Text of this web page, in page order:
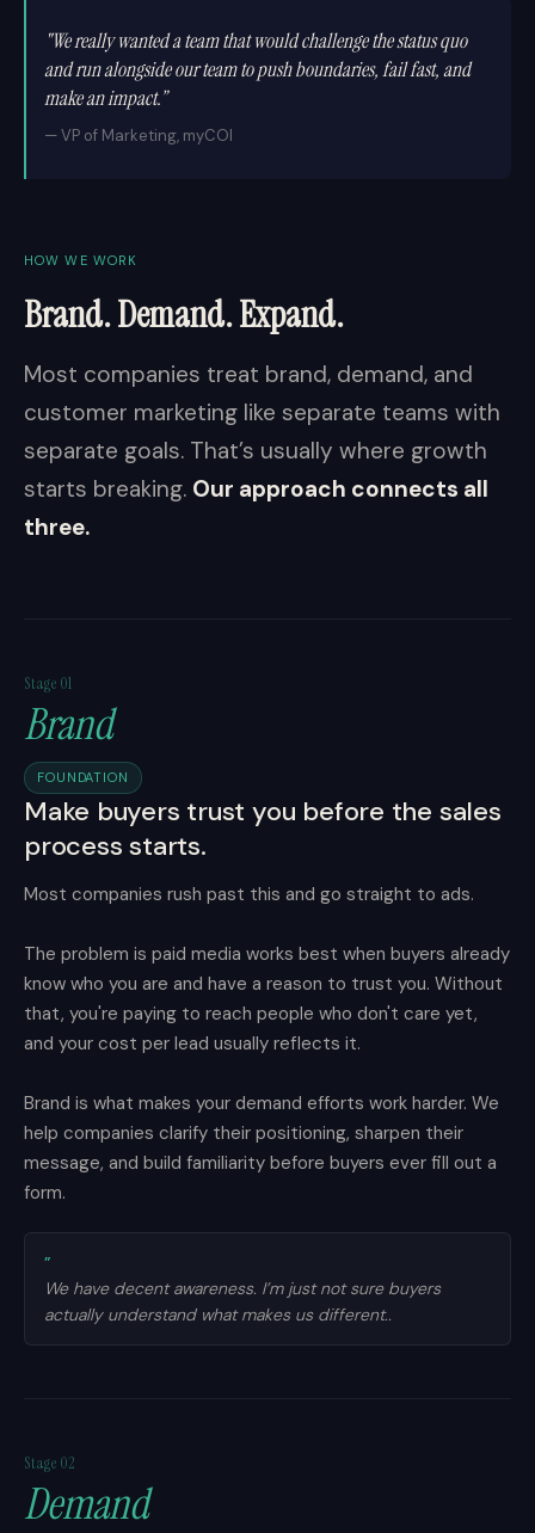
"We really wanted a team that would challenge the status quo
and run alongside our team to push boundaries, fail fast, and
make an impact.”
— VP of Marketing, myCOI
HOW WE WORK
Brand. Demand. Expand.
Most companies treat brand, demand, and
customer marketing like separate teams with
separate goals. That’s usually where growth
starts breaking. Our approach connects all
three.
Stage 01
Brand
FOUNDATION
Make buyers trust you before the sales
process starts.
Most companies rush past this and go straight to ads.
The problem is paid media works best when buyers already
know who you are and have a reason to trust you. Without
that, you're paying to reach people who don't care yet,
and your cost per lead usually reflects it.
Brand is what makes your demand efforts work harder. We
help companies clarify their positioning, sharpen their
message, and build familiarity before buyers ever fill out a
form.
”
We have decent awareness. I’m just not sure buyers
actually understand what makes us different..
Stage 02
Demand